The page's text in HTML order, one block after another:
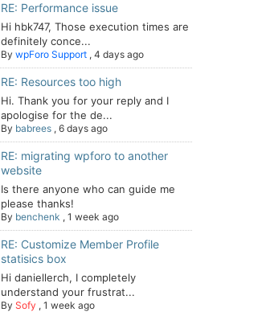
RE: Performance issue
Hi hbk747, Those execution times are
definitely conce...
By wpForo Support , 4 days ago
RE: Resources too high
Hi. Thank you for your reply and I
apologise for the de...
By babrees , 6 days ago
RE: migrating wpforo to another
website
Is there anyone who can guide me
please thanks!
By benchenk , 1 week ago
RE: Customize Member Profile
statisics box
Hi daniellerch, I completely
understand your frustrat...
By Sofy , 1 week ago